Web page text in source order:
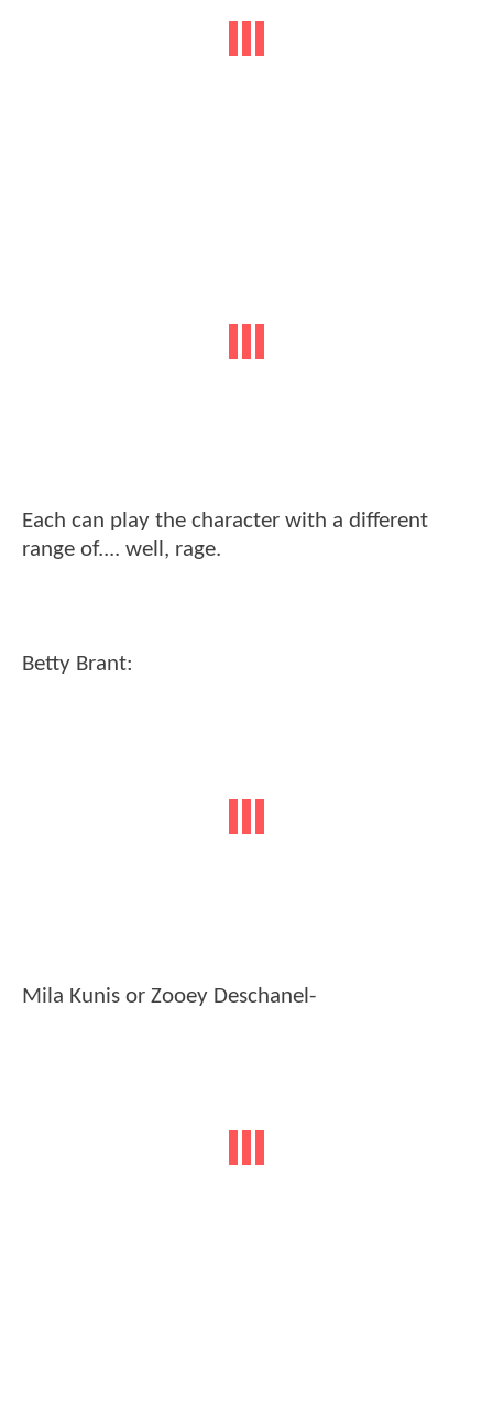
Each can play the character with a different
range of.... well, rage.
Betty Brant:
Mila Kunis or Zooey Deschanel-